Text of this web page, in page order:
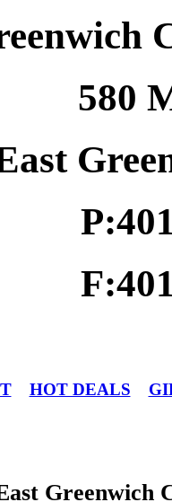
580
HOT DEALS
Greenwich